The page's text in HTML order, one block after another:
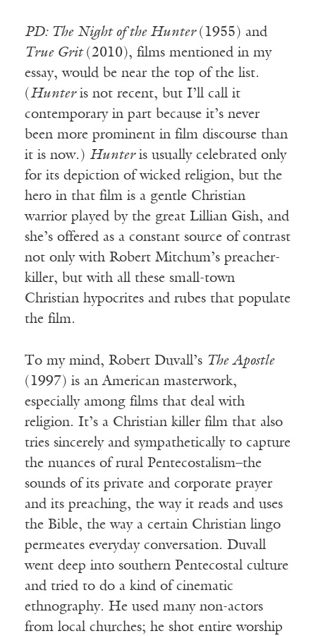
PD: The Night of the Hunter (1955) and
True Grit (2010), films mentioned in my
essay, would be near the top of the list.
( Hunteris not recent, but I’ll call it
contemporary in part because it’s never
been more prominent in film discourse than
it is now.) Hunteris usually celebrated only
for its depiction of wicked religion, but the
hero in that film is a gentle Christian
warrior played by the great Lillian Gish, and
she’s offered as a constant source of contrast
not only with Robert Mitchum’s preacher-
killer, but with all these small-town
Christian hypocrites and rubes that populate
the film.
To my mind, Robert Duvall’s The Apostle
(1997) is an American masterwork,
especially among films that deal with
religion. It’s a Christian killer film that also
tries sincerely and sympathetically to capture
the nuances of rural Pentecostalism–the
sounds of its private and corporate prayer
and its preaching, the way it reads and uses
the Bible, the way a certain Christian lingo
permeates everyday conversation. Duvall
went deep into southern Pentecostal culture
and tried to do a kind of cinematic
ethnography. He used many non-actors
from local churches; he shot entire worship